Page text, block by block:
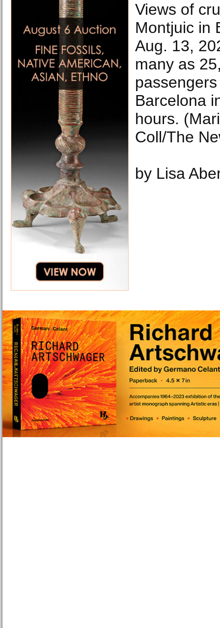
Views of
Montjuic in
Aug. 13,
many as
Barcelona
hours.
Coll/The
by Lisa